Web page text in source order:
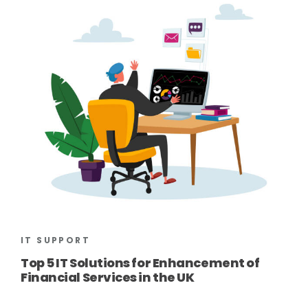
IT SUPPORT
Top 5 IT Solutions for Enhancement of
Financial Services in the UK